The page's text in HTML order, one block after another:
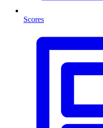
Scores